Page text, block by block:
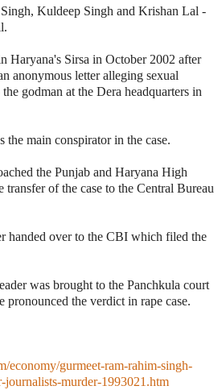
Kuldeep Singh and Krishan Lal -
Haryana's Sirsa in October 2002 after
anonymous letter alleging sexual
godman at the Dera headquarters in
the main conspirator in the case.
the Punjab and Haryana High
of the case to the Central Bureau
handed over to the CBI which filed the
was brought to the Panchkula court
the verdict in rape case.
economy/gurmeet-ram-rahim-singh-
murder-1993021.htm